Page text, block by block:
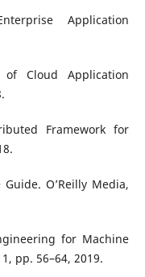
Application
Cloud Application
Framework for
O’Reilly Media,
for Machine
pp. 56–64, 2019.